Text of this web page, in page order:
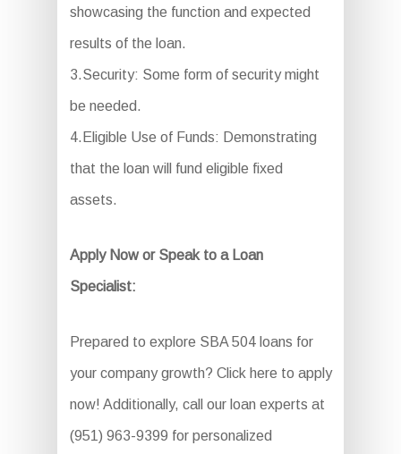
showcasing the function and expected
results of the loan.
3.Security: Some form of security might
be needed.
4.Eligible Use of Funds: Demonstrating
that the loan will fund eligible fixed
assets.
Apply Now or Speak to a Loan
Specialist:
Prepared to explore SBA 504 loans for
your company growth? Click here to apply
now! Additionally, call our loan experts at
(951) 963-9399 for personalized